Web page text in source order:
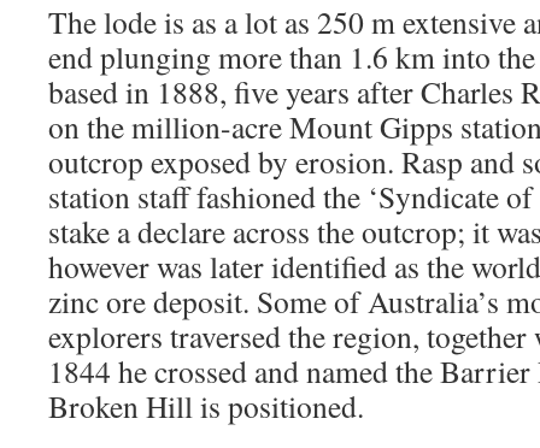
The lode is as a lot as 250 m extensive
end plunging more than 1.6 km into
based in 1888, five years after Charles
on the million-acre Mount Gipps
outcrop exposed by erosion. Rasp and
station staff fashioned the ‘Syndicate
stake a declare across the outcrop; it
however was later identified as the
zinc ore deposit. Some of Australia’s
explorers traversed the region,
1844 he crossed and named the
Broken Hill is positioned.